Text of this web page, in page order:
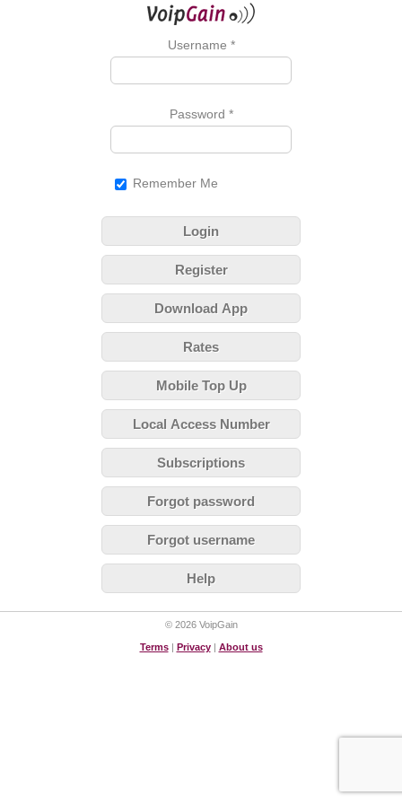
Username *
Password *
Remember Me
Login
Register
Download App
Rates
Mobile Top Up
Local Access Number
Subscriptions
Forgot password
Forgot username
Help
© 2026 VoipGain
Terms| Privacy| About us